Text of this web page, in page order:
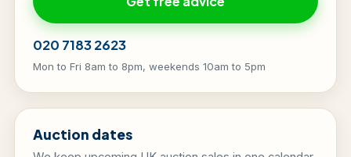
020 7183 2623
Mon to Fri 8am to 8pm, weekends 10am to 5pm
Auction dates